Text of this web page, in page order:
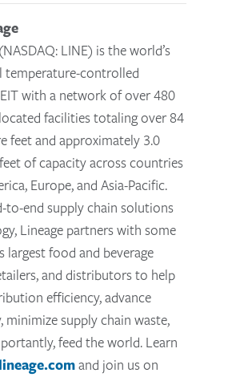
LINE) is the world’s
temperature-controlled
with a network of over 480
facilities totaling over 84
feet and approximately 3.0
of capacity across countries
Europe, and Asia-Pacific.
to-end supply chain solutions
Lineage partners with some
largest food and beverage
and distributors to help
efficiency, advance
minimize supply chain waste,
feed the world. Learn
and join us on